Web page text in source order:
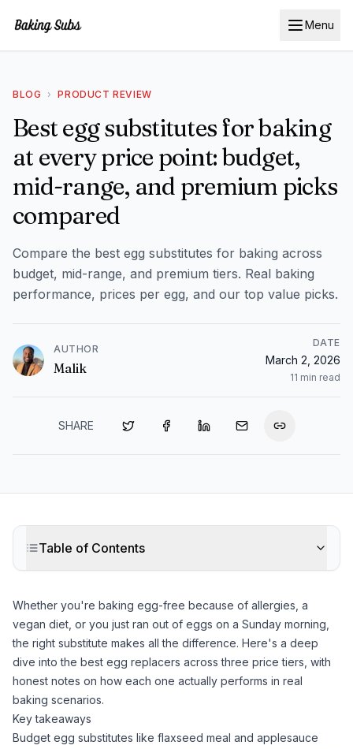
Menu
BLOG › PRODUCT REVIEW
Best egg substitutes for baking
at every price point: budget,
mid-range, and premium picks
compared
Compare the best egg substitutes for baking across
budget, mid-range, and premium tiers. Real baking
performance, prices per egg, and our top value picks.
AUTHOR
Malik
DATE
March 2, 2026
11 min read
SHARE
Table of Contents
Whether you're baking egg-free because of allergies, a
vegan diet, or you just ran out of eggs on a Sunday morning,
the right substitute makes all the difference. Here's a deep
dive into the best egg replacers across three price tiers, with
honest notes on how each one actually performs in real
baking scenarios.
Key takeaways
Budget egg substitutes like flaxseed meal and applesauce